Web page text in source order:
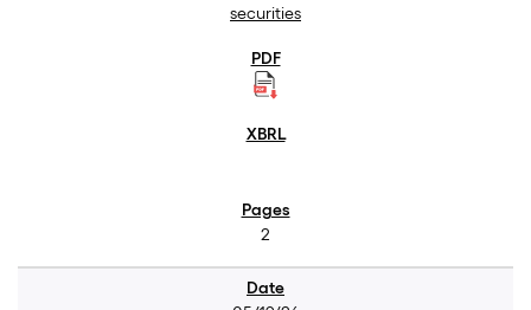
securities
2